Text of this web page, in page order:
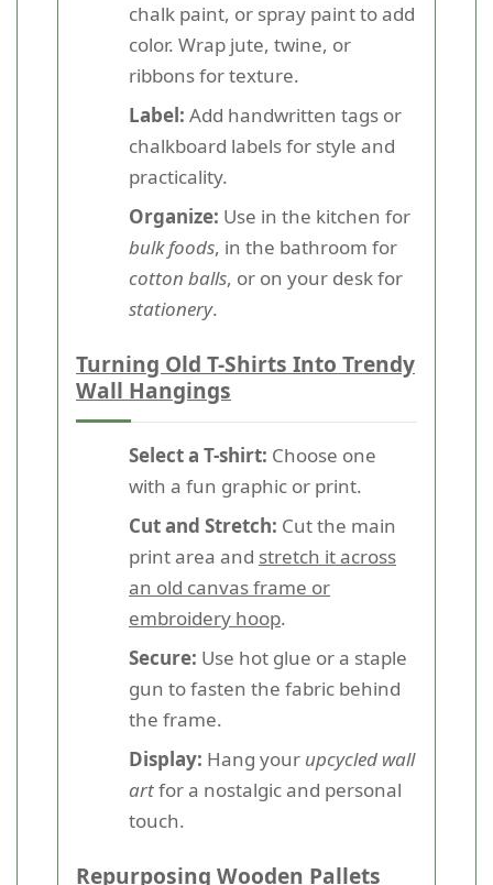
chalk paint, or spray paint to add
color. Wrap jute, twine, or
ribbons for texture.
Label: Add handwritten tags or
chalkboard labels for style and
practicality.
Organize: Use in the kitchen for
bulk foods, in the bathroom for
cotton balls, or on your desk for
stationery.
Turning Old T-Shirts Into Trendy
Wall Hangings
Select a T-shirt: Choose one
with a fun graphic or print.
Cut and Stretch: Cut the main
print area and stretch it across
an old canvas frame or
embroidery hoop.
Secure: Use hot glue or a staple
gun to fasten the fabric behind
the frame.
Display: Hang your upcycled wall
artfor a nostalgic and personal
touch.
Repurposing Wooden Pallets